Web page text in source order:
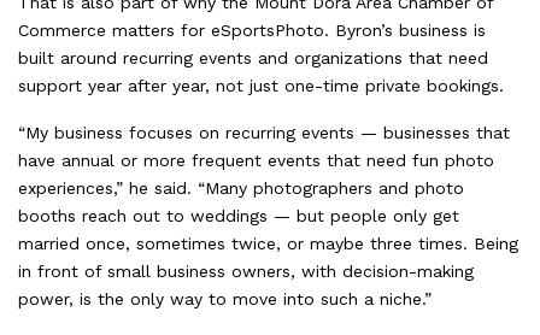
Commerce matters for eSportsPhoto. Byron’s business is
built around recurring events and organizations that need
support year after year, not just one-time private bookings.
“My business focuses on recurring events — businesses that
have annual or more frequent events that need fun photo
experiences,” he said. “Many photographers and photo
booths reach out to weddings — but people only get
married once, sometimes twice, or maybe three times. Being
in front of small business owners, with decision-making
power, is the only way to move into such a niche.”